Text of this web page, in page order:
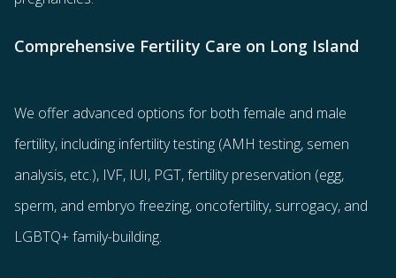
Comprehensive Fertility Care on Long Island
We offer advanced options for both female and male
fertility, including infertility testing (AMH testing, semen
analysis, etc.), IVF, IUI, PGT,fertility preservation (egg,
sperm, and embryo freezing, oncofertility, surrogacy, and
LGBTQ+ family-building.